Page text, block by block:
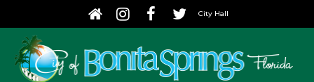
City Hall